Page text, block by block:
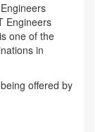
Engineers
one of the
in
offered by